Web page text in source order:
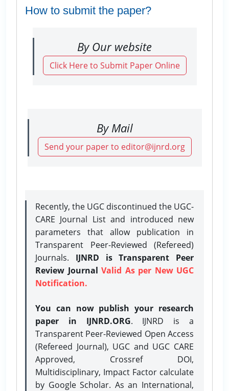
How to submit the paper?
By Our website
Click Here to Submit Paper Online
By Mail
Send your paper to editor@ijnrd.org
Recently, the UGC discontinued the UGC-
CARE Journal List and introduced new
parameters that allow publication in
Transparent Peer-Reviewed (Refereed)
Journals. IJNRD is Transparent Peer
Review Journal Valid As per New UGC
Notification.
You can now publish your research
paper in IJNRD.ORG. IJNRD is a
Transparent Peer-Reviewed Open Access
(Refereed Journal), UGC and UGC CARE
Approved, Crossref DOI,
Multidisciplinary, Impact Factor calculate
by Google Scholar. As an International,